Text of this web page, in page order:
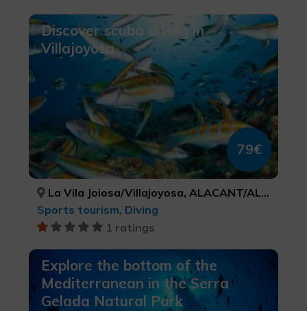
Discover scuba diving in
Villajoyosa
79€
La Vila Joiosa/Villajoyosa, ALACANT/ALICANTE
Sports tourism, Diving
1 ratings
Explore the bottom of the
Mediterranean in the Serra
Gelada Natural Park